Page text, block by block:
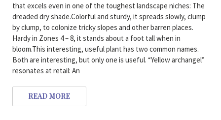
that excels even in one of the toughest landscape niches: The
dreaded dry shade.Colorful and sturdy, it spreads slowly, clump
by clump, to colonize tricky slopes and other barren places.
Hardy in Zones 4 – 8, it stands about a foot tall when in
bloom.This interesting, useful plant has two common names.
Both are interesting, but only one is useful. “Yellow archangel”
resonates at retail: An
READ MORE